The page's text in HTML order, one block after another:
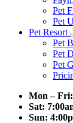
Pet
Pet
Pet Resort
Pet
Pet
Pet
Mon – Fri:
Sat:
Sun: